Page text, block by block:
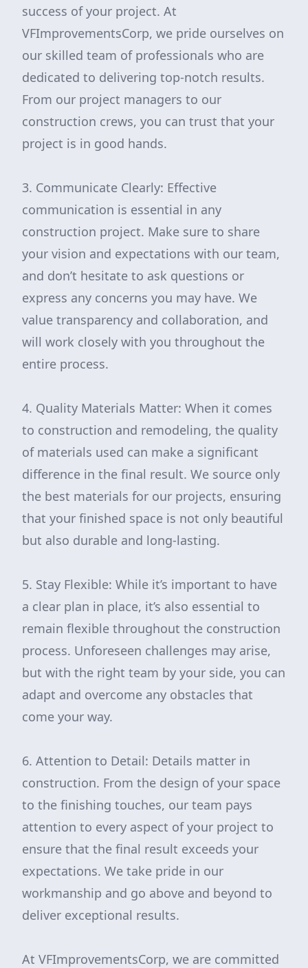
success of your project. At
VFImprovementsCorp, we pride ourselves on
our skilled team of professionals who are
dedicated to delivering top-notch results.
From our project managers to our
construction crews, you can trust that your
project is in good hands.
3. Communicate Clearly: Effective
communication is essential in any
construction project. Make sure to share
your vision and expectations with our team,
and don’t hesitate to ask questions or
express any concerns you may have. We
value transparency and collaboration, and
will work closely with you throughout the
entire process.
4. Quality Materials Matter: When it comes
to construction and remodeling, the quality
of materials used can make a significant
difference in the final result. We source only
the best materials for our projects, ensuring
that your finished space is not only beautiful
but also durable and long-lasting.
5. Stay Flexible: While it’s important to have
a clear plan in place, it’s also essential to
remain flexible throughout the construction
process. Unforeseen challenges may arise,
but with the right team by your side, you can
adapt and overcome any obstacles that
come your way.
6. Attention to Detail: Details matter in
construction. From the design of your space
to the finishing touches, our team pays
attention to every aspect of your project to
ensure that the final result exceeds your
expectations. We take pride in our
workmanship and go above and beyond to
deliver exceptional results.
At VFImprovementsCorp, we are committed